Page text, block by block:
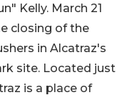
Kelly. March 21
closing of the
in Alcatraz's
site. Located just
is a place of